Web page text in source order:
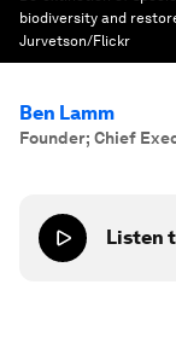
biodiversity and
Jurvetson/Flickr
Ben Lamm
Founder; Chief
Listen